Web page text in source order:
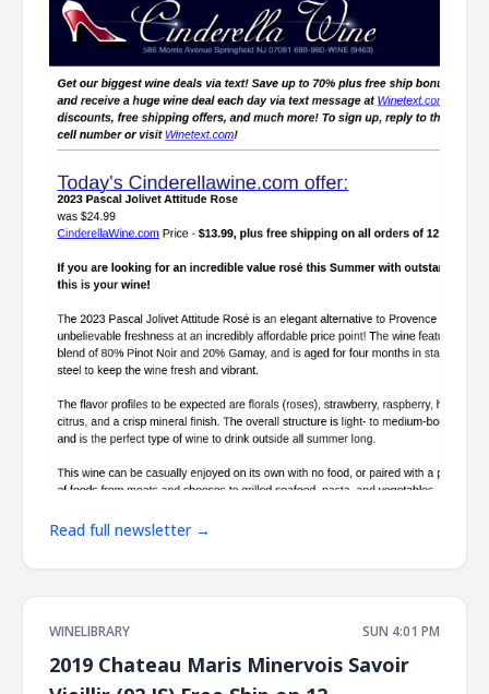
Read full newsletter →
WINELIBRARY SUN 4:01 PM
2019 Chateau Maris Minervois Savoir